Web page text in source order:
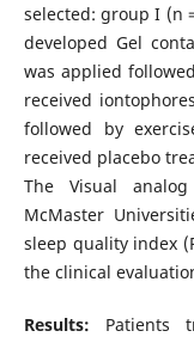
selected: group I (n
developed Gel
was applied
received
followed by
received placebo
The Visual
McMaster
sleep quality index
the clinical
Results: Patients